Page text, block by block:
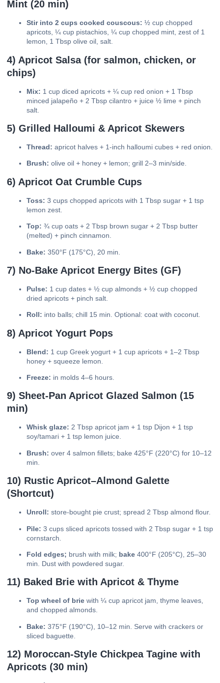
Mint (20 min)
Stir into 2 cups cooked couscous: ½ cup chopped
apricots, ¼ cup pistachios, ¼ cup chopped mint, zest of 1
lemon, 1 Tbsp olive oil, salt.
4) Apricot Salsa (for salmon, chicken, or
chips)
Mix: 1 cup diced apricots + ¼ cup red onion + 1 Tbsp
minced jalapeño + 2 Tbsp cilantro + juice ½ lime + pinch
salt.
5) Grilled Halloumi & Apricot Skewers
Thread: apricot halves + 1-inch halloumi cubes + red onion.
Brush: olive oil + honey + lemon; grill 2–3 min/side.
6) Apricot Oat Crumble Cups
Toss: 3 cups chopped apricots with 1 Tbsp sugar + 1 tsp
lemon zest.
Top: ¾ cup oats + 2 Tbsp brown sugar + 2 Tbsp butter
(melted) + pinch cinnamon.
Bake: 350°F (175°C), 20 min.
7) No-Bake Apricot Energy Bites (GF)
Pulse: 1 cup dates + ½ cup almonds + ½ cup chopped
dried apricots + pinch salt.
Roll: into balls; chill 15 min. Optional: coat with coconut.
8) Apricot Yogurt Pops
Blend: 1 cup Greek yogurt + 1 cup apricots + 1–2 Tbsp
honey + squeeze lemon.
Freeze: in molds 4–6 hours.
9) Sheet-Pan Apricot Glazed Salmon (15
min)
Whisk glaze: 2 Tbsp apricot jam + 1 tsp Dijon + 1 tsp
soy/tamari + 1 tsp lemon juice.
Brush: over 4 salmon fillets; bake 425°F (220°C) for 10–12
min.
10) Rustic Apricot–Almond Galette
(Shortcut)
Unroll: store-bought pie crust; spread 2 Tbsp almond flour.
Pile: 3 cups sliced apricots tossed with 2 Tbsp sugar + 1 tsp
cornstarch.
Fold edges; brush with milk; bake 400°F (205°C), 25–30
min. Dust with powdered sugar.
11) Baked Brie with Apricot & Thyme
Top wheel of brie with ¼ cup apricot jam, thyme leaves,
and chopped almonds.
Bake: 375°F (190°C), 10–12 min. Serve with crackers or
sliced baguette.
12) Moroccan-Style Chickpea Tagine with
Apricots (30 min)